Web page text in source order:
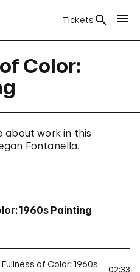
Tickets
Color:
about work in this
Fontanella.
1960s Painting
of Color: 1960s
02:33